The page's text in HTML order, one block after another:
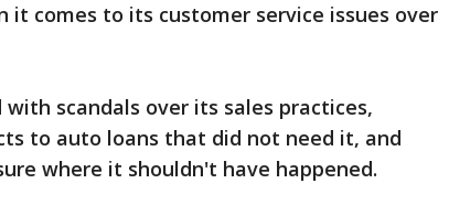
it comes to its customer service issues over
scandals over its sales practices,
to auto loans that did not need it, and
where it shouldn't have happened.